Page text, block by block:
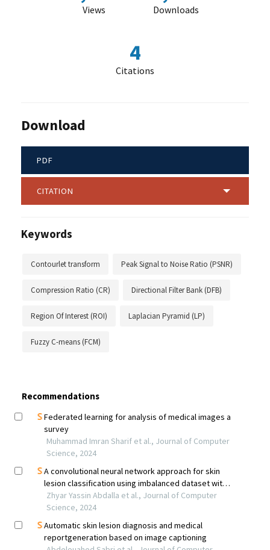
Views Downloads
4
Citations
Download
PDF
CITATION
Keywords
Contourlet transform Peak Signal to Noise Ratio (PSNR)
Compression Ratio (CR) Directional Filter Bank (DFB)
Region Of Interest (ROI) Laplacian Pyramid (LP)
Fuzzy C-means (FCM)